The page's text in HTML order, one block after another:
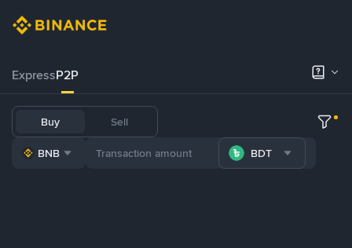
ExpressP2P
Buy Sell
BNB BDT